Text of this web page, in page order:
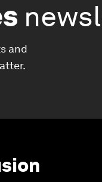
and